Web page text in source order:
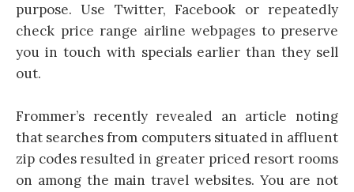
purpose. Use Twitter, Facebook or repeatedly
check price range airline webpages to preserve
you in touch with specials earlier than they sell
out.
Frommer’s recently revealed an article noting
that searches from computers situated in affluent
zip codes resulted in greater priced resort rooms
on among the main travel websites. You are not